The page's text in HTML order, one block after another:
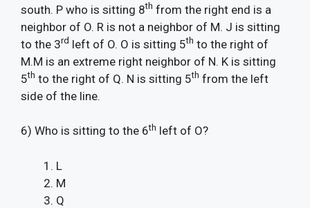
south. P who is sitting 8th from the right end is a
neighbor of O. R is not a neighbor of M. J is sitting
to the 3rd left of O. O is sitting 5th to the right of
M.M is an extreme right neighbor of N. K is sitting
5th to the right of Q. N is sitting 5th from the left
side of the line.
6) Who is sitting to the 6th left of O?
L
M
Q